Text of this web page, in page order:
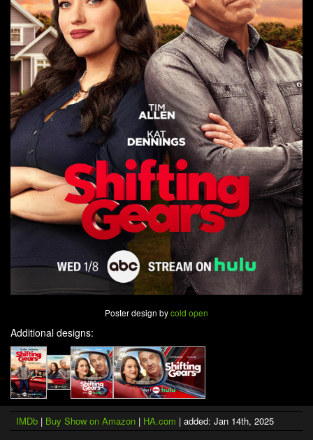
Poster design bycold open
Additional designs:
IMDb | Buy Show on Amazon | HA.com | added: Jan 14th, 2025